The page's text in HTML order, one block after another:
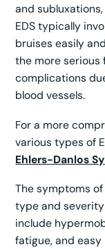
and
EDS typically
bruises easily
the more
complications
blood vessels.
For a more
various types of
Ehlers-Danlos
The symptoms
type and
include
fatigue, and